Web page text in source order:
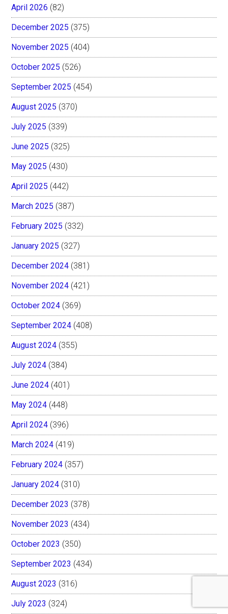
April 2026 (82)
December 2025 (375)
November 2025 (404)
October 2025 (526)
September 2025 (454)
August 2025 (370)
July 2025 (339)
June 2025 (325)
May 2025 (430)
April 2025 (442)
March 2025 (387)
February 2025 (332)
January 2025 (327)
December 2024 (381)
November 2024 (421)
October 2024 (369)
September 2024 (408)
August 2024 (355)
July 2024 (384)
June 2024 (401)
May 2024 (448)
April 2024 (396)
March 2024 (419)
February 2024 (357)
January 2024 (310)
December 2023 (378)
November 2023 (434)
October 2023 (350)
September 2023 (434)
August 2023 (316)
July 2023 (324)